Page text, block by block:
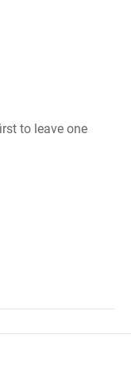
to leave one